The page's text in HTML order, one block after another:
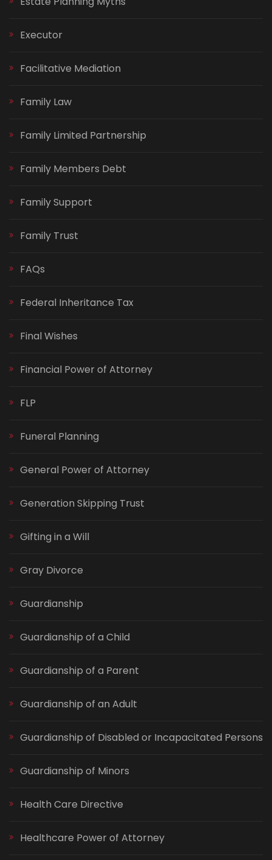
Executor
Facilitative Mediation
Family Law
Family Limited Partnership
Family Members Debt
Family Support
Family Trust
FAQs
Federal Inheritance Tax
Final Wishes
Financial Power of Attorney
FLP
Funeral Planning
General Power of Attorney
Generation Skipping Trust
Gifting in a Will
Gray Divorce
Guardianship
Guardianship of a Child
Guardianship of a Parent
Guardianship of an Adult
Guardianship of Disabled or Incapacitated Persons
Guardianship of Minors
Health Care Directive
Healthcare Power of Attorney